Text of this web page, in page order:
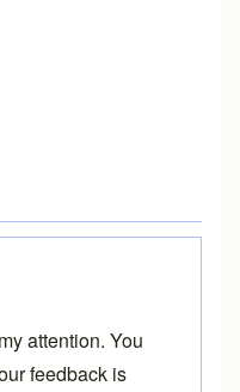
attention. You
feedback is